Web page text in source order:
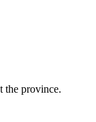
the province.